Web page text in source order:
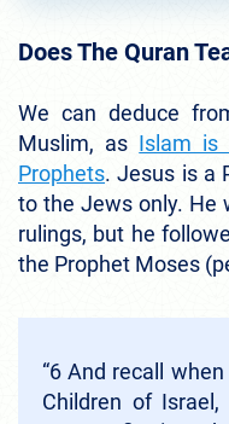
Does The Quran
We can deduce
Muslim, as Islam is
Prophets. Jesus is a
to the Jews only. He
rulings, but he
the Prophet Moses
“6 And recall
Children of